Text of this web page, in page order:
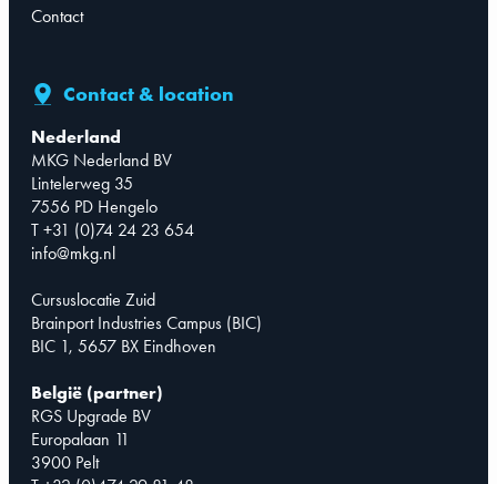
Contact
Contact & location
Nederland
MKG Nederland BV
Lintelerweg 35
7556 PD Hengelo
T +31 (0)74 24 23 654
info@mkg.nl
Cursuslocatie Zuid
Brainport Industries Campus (BIC)
BIC 1, 5657 BX Eindhoven
België (partner)
RGS Upgrade BV
Europalaan 11
3900 Pelt